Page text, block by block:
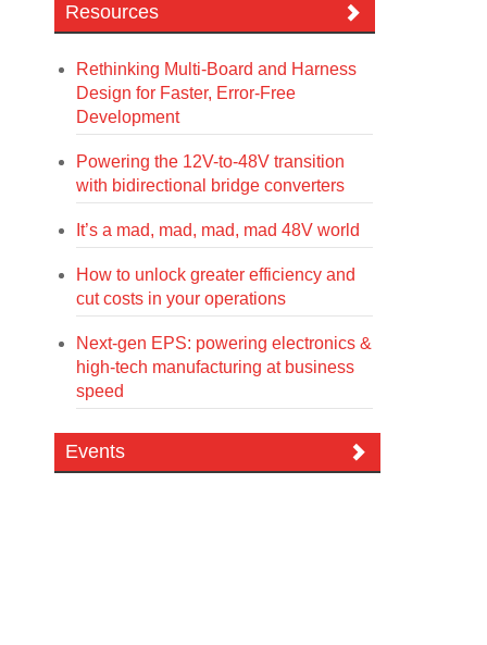
Resources
Rethinking Multi-Board and Harness
Design for Faster, Error-Free
Development
Powering the 12V-to-48V transition
with bidirectional bridge converters
It’s a mad, mad, mad, mad 48V world
How to unlock greater efficiency and
cut costs in your operations
Next-gen EPS: powering electronics &
high-tech manufacturing at business
speed
Events